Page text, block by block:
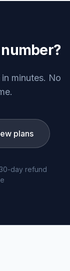
number?
minutes. No
plans
day refund